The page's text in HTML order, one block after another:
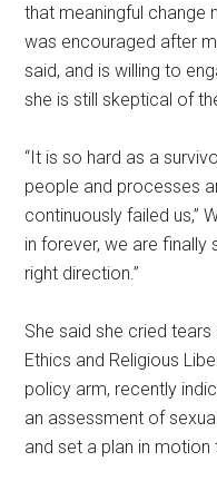
that meaningful change
was encouraged after
said, and is willing to
she is still skeptical of
“It is so hard as a
people and processes
continuously failed us,”
in forever, we are finally
right direction.”
She said she cried
Ethics and Religious
policy arm, recently
an assessment of
and set a plan in